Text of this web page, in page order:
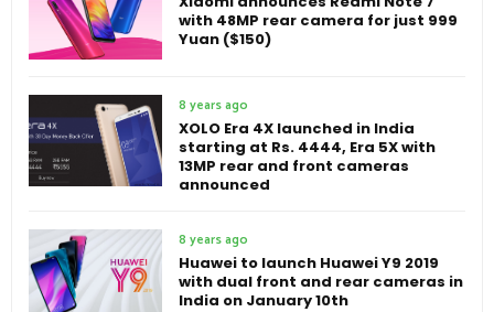
with 48MP rear camera for just 999
Yuan ($150)
8 years ago
XOLO Era 4X launched in India
starting at Rs. 4444, Era 5X with
13MP rear and front cameras
announced
8 years ago
Huawei to launch Huawei Y9 2019
with dual front and rear cameras in
India on January 10th